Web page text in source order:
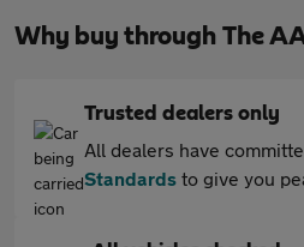
Why buy through The
Trusted dealers only
All dealers have
Standards to give you